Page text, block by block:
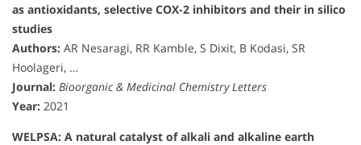
as antioxidants, selective COX-2 inhibitors and their in silico
studies
Authors: AR Nesaragi, RR Kamble, S Dixit, B Kodasi, SR
Hoolageri, …
Journal: Bioorganic & Medicinal Chemistry Letters
Year: 2021
WELPSA: A natural catalyst of alkali and alkaline earth